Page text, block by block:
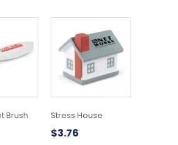
Brush Stress House
$3.76